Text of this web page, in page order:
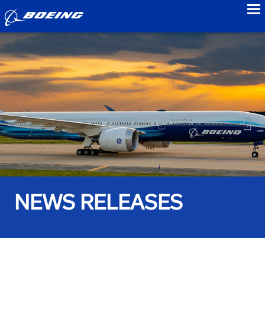
NEWS RELEASES